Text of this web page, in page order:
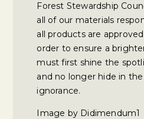
Forest Stewardship
all of our materials
all products are
order to ensure a
must first shine the
and no longer hide in
ignorance.
Image by Didimendum1